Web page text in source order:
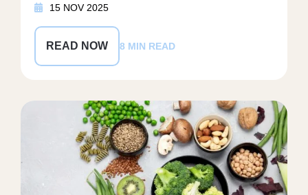
15 NOV 2025
READ NOW 8 MIN READ